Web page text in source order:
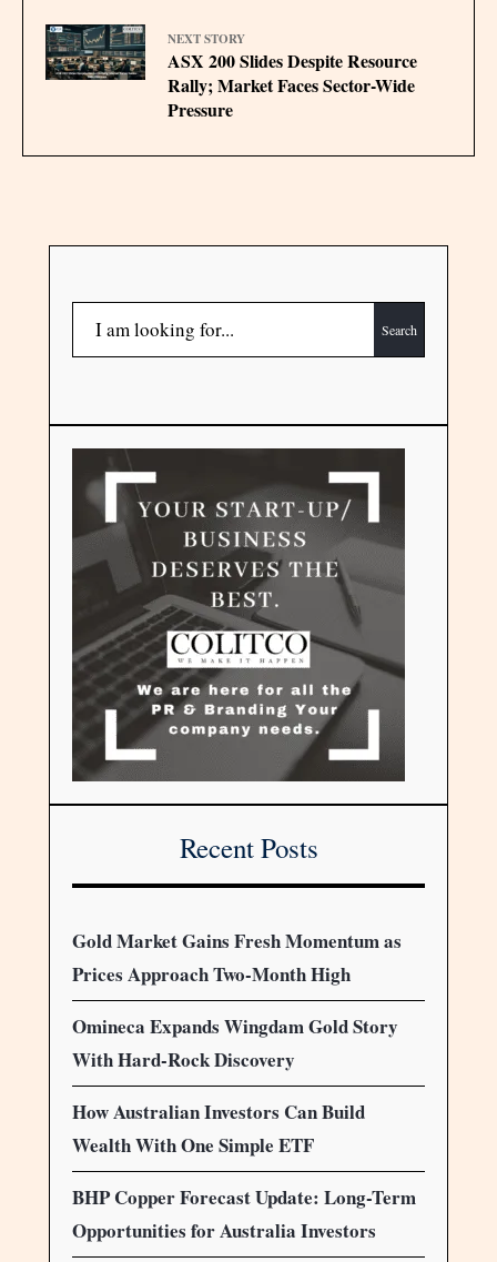
NEXT STORY
ASX 200 Slides Despite Resource
Rally; Market Faces Sector-Wide
Pressure
Search
Recent Posts
Gold Market Gains Fresh Momentum as
Prices Approach Two-Month High
Omineca Expands Wingdam Gold Story
With Hard-Rock Discovery
How Australian Investors Can Build
Wealth With One Simple ETF
BHP Copper Forecast Update: Long-Term
Opportunities for Australia Investors